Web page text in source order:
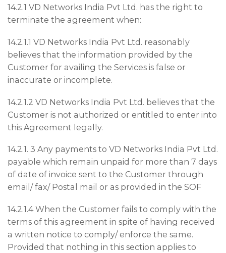
14.2.1 VD Networks India Pvt Ltd. has the right to
terminate the agreement when:
14.2.1.1 VD Networks India Pvt Ltd. reasonably
believes that the information provided by the
Customer for availing the Services is false or
inaccurate or incomplete.
14.2.1.2 VD Networks India Pvt Ltd. believes that the
Customer is not authorized or entitled to enter into
this Agreement legally.
14.2.1. 3 Any payments to VD Networks India Pvt Ltd.
payable which remain unpaid for more than 7 days
of date of invoice sent to the Customer through
email/ fax/ Postal mail or as provided in the SOF
14.2.1.4 When the Customer fails to comply with the
terms of this agreement in spite of having received
a written notice to comply/ enforce the same.
Provided that nothing in this section applies to